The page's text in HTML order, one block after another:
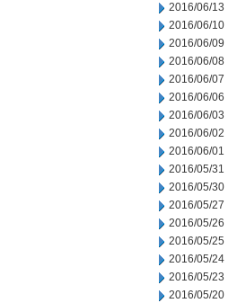
2016/06/13
2016/06/10
2016/06/09
2016/06/08
2016/06/07
2016/06/06
2016/06/03
2016/06/02
2016/06/01
2016/05/31
2016/05/30
2016/05/27
2016/05/26
2016/05/25
2016/05/24
2016/05/23
2016/05/20